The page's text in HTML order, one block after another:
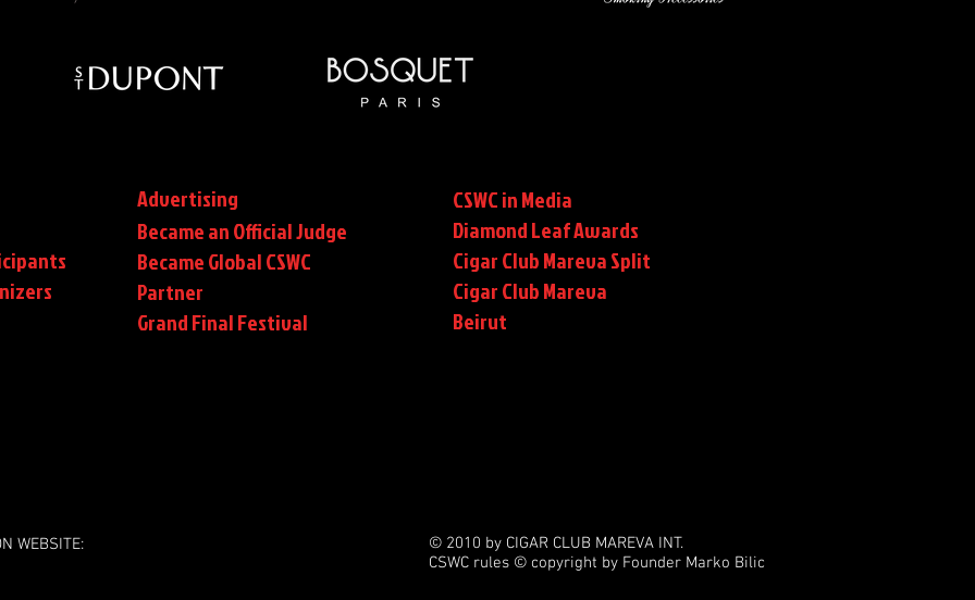
Advertising
Became an Official Judge
Became Global CSWC
Partner
Grand Final Festival
CSWC in Media
Diamond Leaf Awards
Cigar Club Mareva Split
Cigar Club Mareva
Beirut
WEBSITE:
© 2010 by CIGAR CLUB MAREVA INT.
CSWC rules © copyright by Founder Marko Bilic